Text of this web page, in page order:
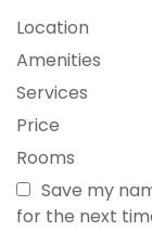
Location
Amenities
Services
Price
Rooms
Save my
for the next